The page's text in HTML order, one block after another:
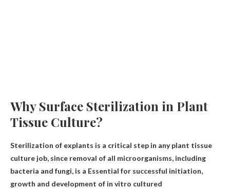
Why Surface Sterilization in Plant
Tissue Culture?
Sterilization of explants is a critical step in any plant tissue
culture job, since removal of all microorganisms, including
bacteria and fungi, is a Essential for successful initiation,
growth and development of in vitro cultured